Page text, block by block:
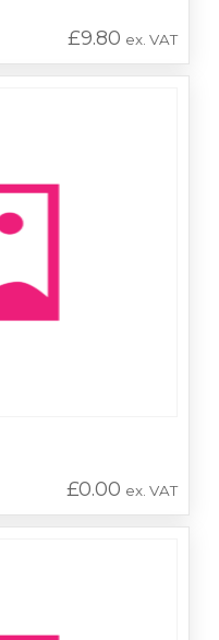
£9.80 ex. VAT
£0.00 ex. VAT